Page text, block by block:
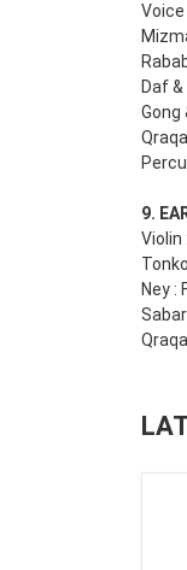
Daf
Gong
9.
Violin
Ney :